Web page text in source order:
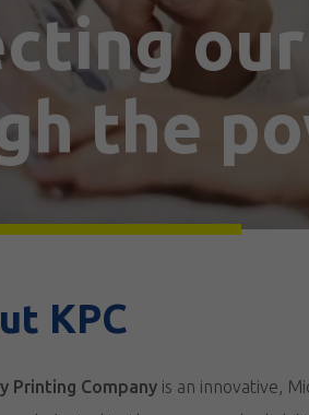
the
KPC
Printing Company is an innovative,